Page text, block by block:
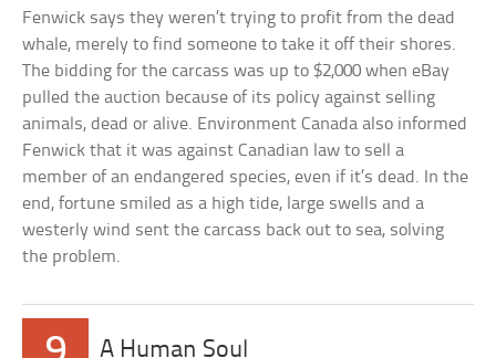
Fenwick says they weren’t trying to profit from the dead
whale, merely to find someone to take it off their shores.
The bidding for the carcass was up to $2,000 when eBay
pulled the auction because of its policy against selling
animals, dead or alive. Environment Canada also informed
Fenwick that it was against Canadian law to sell a
member of an endangered species, even if it’s dead. In the
end, fortune smiled as a high tide, large swells and a
westerly wind sent the carcass back out to sea, solving
the problem.
A Human Soul